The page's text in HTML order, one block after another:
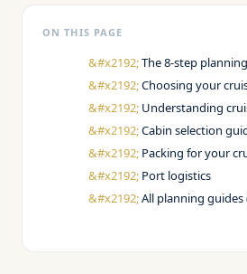
ON THIS PAGE
The 8-step
Choosing your
Understanding
Cabin selection
Packing for your
Port logistics
All planning guides